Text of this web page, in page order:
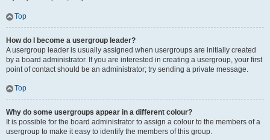
Top
How do I become a usergroup leader?
A usergroup leader is usually assigned when usergroups are initially created
by a board administrator. If you are interested in creating a usergroup, your first
point of contact should be an administrator; try sending a private message.
Top
Why do some usergroups appear in a different colour?
It is possible for the board administrator to assign a colour to the members of a
usergroup to make it easy to identify the members of this group.